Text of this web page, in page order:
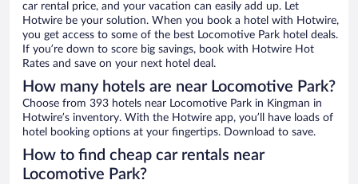
car rental price, and your vacation can easily add up. Let
Hotwire be your solution. When you book a hotel with Hotwire,
you get access to some of the best Locomotive Park hotel deals.
If you’re down to score big savings, book with Hotwire Hot
Rates and save on your next hotel deal.
How many hotels are near Locomotive Park?
Choose from 393 hotels near Locomotive Park in Kingman in
Hotwire’s inventory. With the Hotwire app, you’ll have loads of
hotel booking options at your fingertips. Download to save.
How to find cheap car rentals near
Locomotive Park?